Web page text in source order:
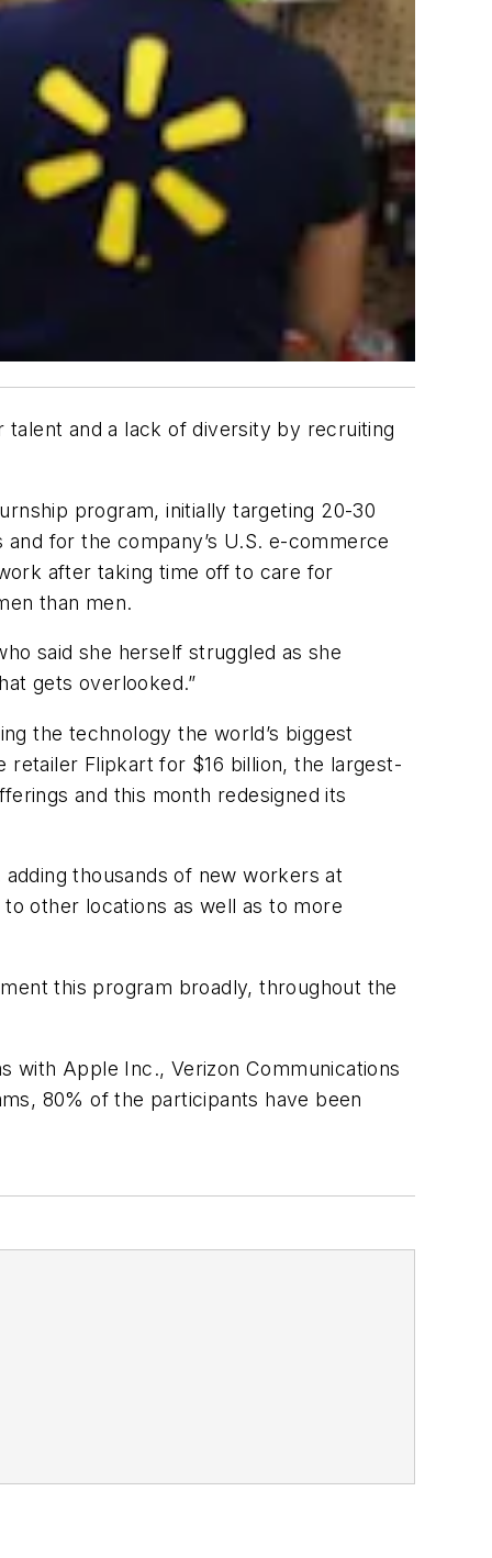
and a lack of diversity by recruiting
program, initially targeting 20-30
for the company’s U.S. e-commerce
after taking time off to care for
than men.
said she herself struggled as she
gets overlooked.”
the technology the world’s biggest
retailer Flipkart for $16 billion, the largest-
and this month redesigned its
thousands of new workers at
other locations as well as to more
this program broadly, throughout the
with Apple Inc., Verizon Communications
80% of the participants have been